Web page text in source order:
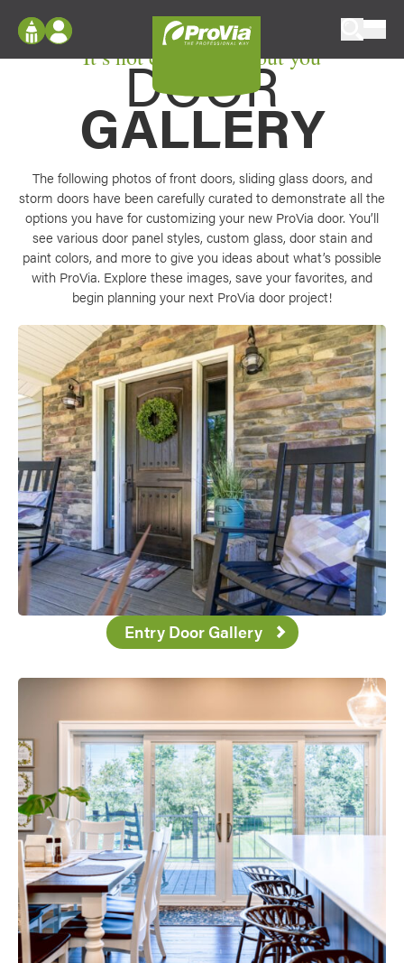
Envision
Configure doors and windows, or visualize
your home in 2D or 3D with ProVia products.
Palettes & Colors
Find pre-selected exterior color palettes and
exterior color inspiration.
Trending
Browse some of our most popular door,
window, siding, stone, and roofing styles and
Vision Boards
Use saved images from this site to create your
own vision boards.
Log In
My Vision Boards
It’s not custom without you
DOOR
GALLERY
The following photos of front doors, sliding glass doors, and
storm doors have been carefully curated to demonstrate all the
options you have for customizing your new ProVia door. You’ll
see various door panel styles, custom glass, door stain and
paint colors, and more to give you ideas about what’s possible
with ProVia. Explore these images, save your favorites, and
begin planning your next ProVia door project!
Entry Door Gallery